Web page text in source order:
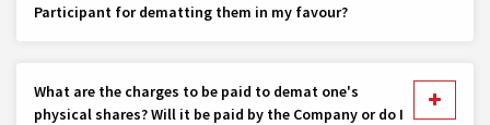
Participant for dematting them in my favour?
What are the charges to be paid to demat one's
physical shares? Will it be paid by the Company or do I